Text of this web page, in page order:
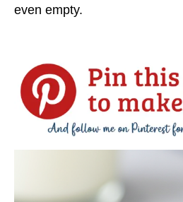
even empty.